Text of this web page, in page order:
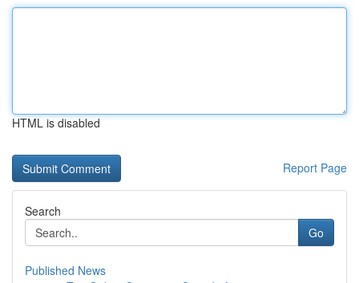
HTML is disabled
Report Page
Search
Go
Published News